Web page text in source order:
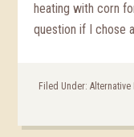
heating with corn
question if I chose
Filed Under: Alternative